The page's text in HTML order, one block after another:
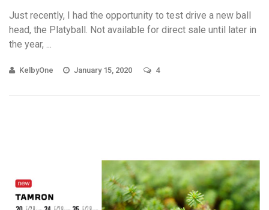
Just recently, I had the opportunity to test drive a new ball
head, the Platyball. Not available for direct sale until later in
the year, ...
KelbyOne January 15, 2020 4